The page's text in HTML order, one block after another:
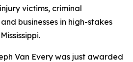
victims, criminal
businesses in high-stakes
Van Every was just awarded